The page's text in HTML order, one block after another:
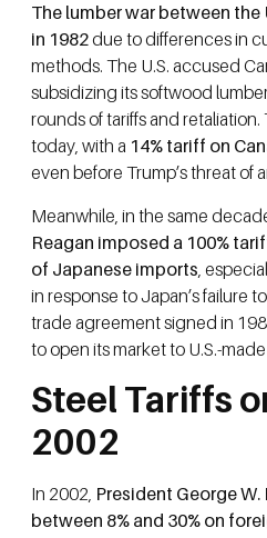
The lumber war between the
in 1982due to differences in
methods. The U.S. accused
subsidizing its softwood
rounds of tariffs and
today, with a 14% tariff on
even before Trump’s threat of
Meanwhile, in the same
Reagan imposed a 100%
of Japanese imports ,
in response to Japan’s failure
trade agreement signed in
to open its market to U.S.-
Steel Tariffs
2002
In 2002, President George
between 8% and 30% on